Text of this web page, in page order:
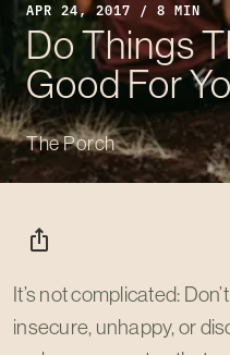
APR 24, 2017 / 8 MIN
Do Things
Good For
The Porch
ios_share
It’s not complicated:
insecure, unhappy, or